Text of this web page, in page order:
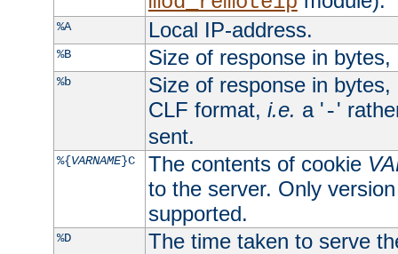
%A Local IP-address.
%B Size of response in
%b
Size of response in
CLF format, i.e. a '-'
sent.
%{VARNAME}C The contents of cookie
to the server. Only
supported.
%D The time taken to serve